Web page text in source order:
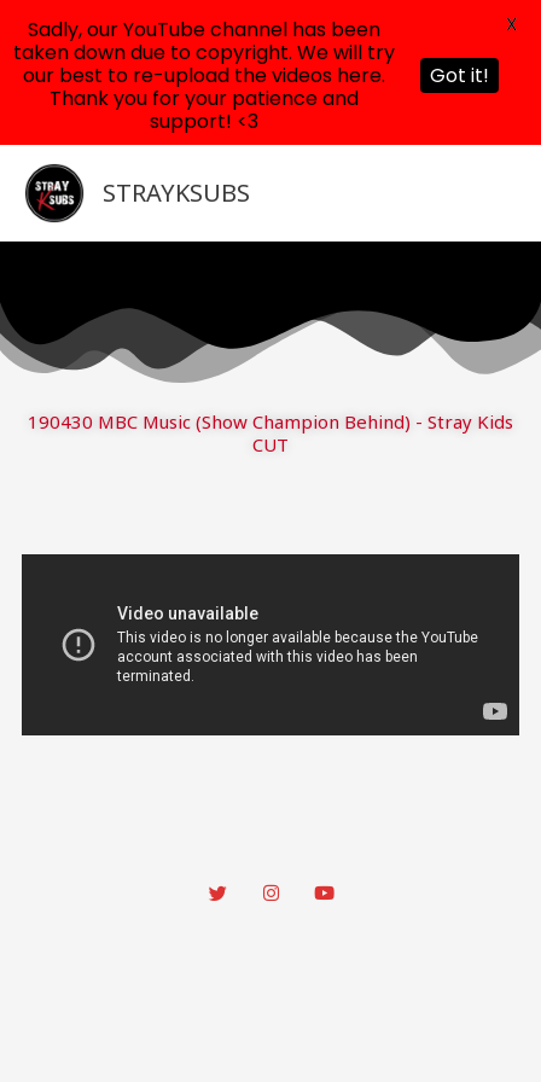
content
STRAYKSUBS
190430 MBC Music (Show Champion Behind) - Stray Kids
CUT
Sadly, our YouTube channel has been
taken down due to copyright. We will try
our best to re-upload the videos here.
Thank you for your patience and
support! <3
Got it!
X